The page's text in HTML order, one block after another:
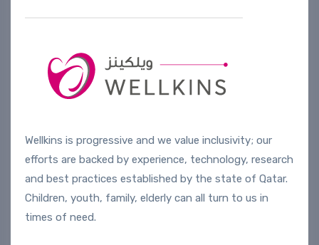
Wellkins is progressive and we value inclusivity; our
efforts are backed by experience, technology, research
and best practices established by the state of Qatar.
Children, youth, family, elderly can all turn to us in
times of need.